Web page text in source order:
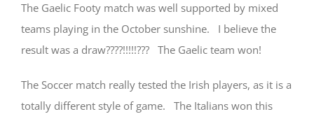
The Gaelic Footy match was well supported by mixed
teams playing in the October sunshine. I believe the
result was a draw????!!!!!??? The Gaelic team won!
The Soccer match really tested the Irish players, as it is a
totally different style of game. The Italians won this